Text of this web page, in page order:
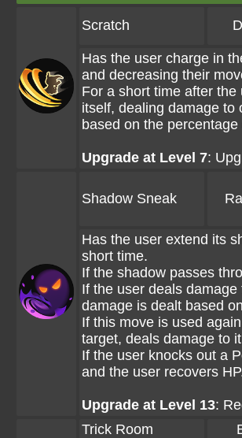
Scratch
Has the user charge in
and decreasing their
For a short time after
itself, dealing damage to
based on the
Upgrade at Level 7:
Shadow Sneak
Has the user extend its
short time.
If the shadow passes
If the user deals
damage is dealt based
If this move is used
target, deals damage to
If the user knocks out a
and the user recovers
Upgrade at Level 13:
Trick Room